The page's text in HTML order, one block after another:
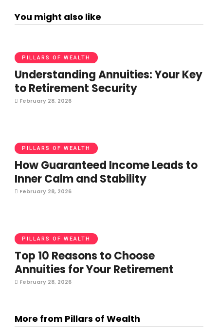
You might also like
PILLARS OF WEALTH
Understanding Annuities: Your Key
to Retirement Security
February 28, 2026
PILLARS OF WEALTH
How Guaranteed Income Leads to
Inner Calm and Stability
February 28, 2026
PILLARS OF WEALTH
Top 10 Reasons to Choose
Annuities for Your Retirement
February 28, 2026
More from Pillars of Wealth